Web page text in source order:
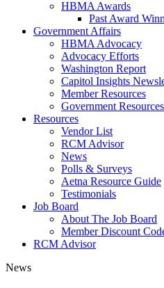
HBMA Awards
Past Award
Government Affairs
HBMA Advocacy
Advocacy Efforts
Washington Report
Capitol Insights
Member Resources
Government
Resources
Vendor List
RCM Advisor
News
Polls & Surveys
Aetna Resource Guide
Testimonials
Job Board
About The Job Board
Member Discount
RCM Advisor
News